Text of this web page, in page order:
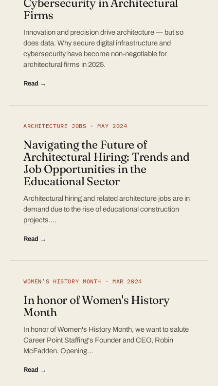
Firms
Innovation and precision drive architecture — but so
does data. Why secure digital infrastructure and
cybersecurity have become non-negotiable for
architectural firms in 2025.
Read →
ARCHITECTURE JOBS · MAY 2024
Navigating the Future of
Architectural Hiring: Trends and
Job Opportunities in the
Educational Sector
Architectural hiring and related architecture jobs are in
demand due to the rise of educational construction
projects.…
Read →
WOMEN'S HISTORY MONTH · MAR 2024
In honor of Women's History
Month
In honor of Women's History Month, we want to salute
Career Point Staffing's Founder and CEO, Robin
McFadden. Opening…
Read →